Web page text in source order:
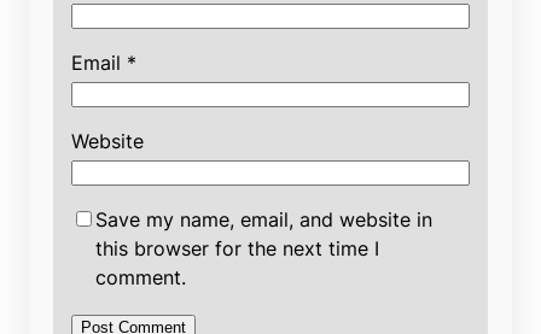
Email *
Website
Save my name, email, and website in
this browser for the next time I
comment.